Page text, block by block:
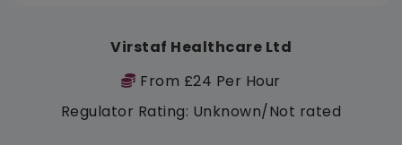
Virstaf Healthcare Ltd
From £24 Per Hour
Regulator Rating: Unknown/Not rated